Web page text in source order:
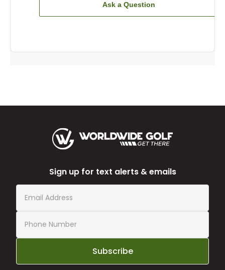
Ask a Question
Sign up for text alerts & emails
Subscribe